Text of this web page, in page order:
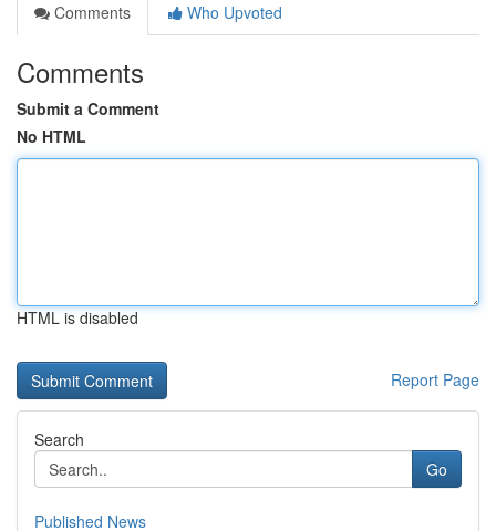
Comments
Who Upvoted
Comments
Submit a Comment
No HTML
HTML is disabled
Report Page
Search
Go
Published News